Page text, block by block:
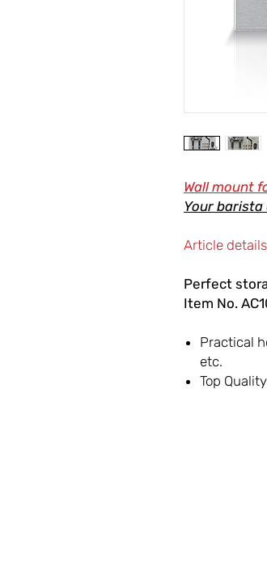
Wall mount
Your
Article details
Perfect
Item No.
Practical
etc.
Top